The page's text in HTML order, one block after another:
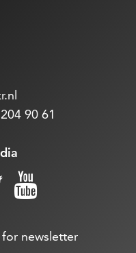
90 61
newsletter